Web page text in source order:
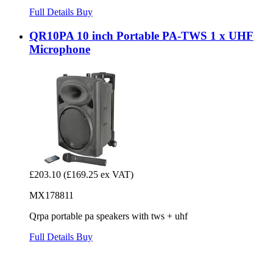
Full Details Buy
QR10PA 10 inch Portable PA-TWS 1 x UHF
Microphone
£203.10 (£169.25 ex VAT)
MX178811
Qrpa portable pa speakers with tws + uhf
Full Details Buy